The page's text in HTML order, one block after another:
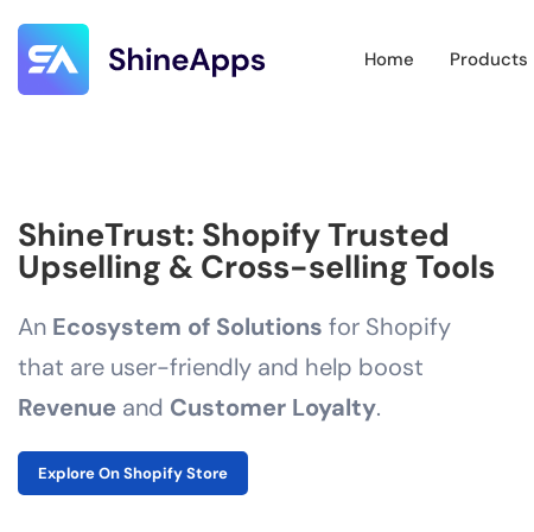
Home Products
ShineTrust: Shopify Trusted
Upselling & Cross-selling Tools
An Ecosystem of Solutions for Shopify
that are user-friendly and help boost
Revenue and Customer Loyalty.
Explore On Shopify Store